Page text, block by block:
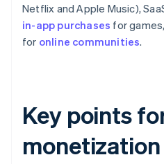
Netflix and Apple Music),
in-app purchases for
for online communities.
Key points
monetization